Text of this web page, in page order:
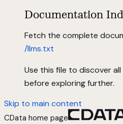
Documentation
Fetch the complete
/llms.txt
Use this file to discover all
before exploring further.
Skip to main content
CData home page